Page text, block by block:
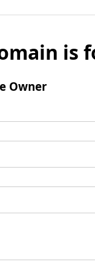
is
Owner